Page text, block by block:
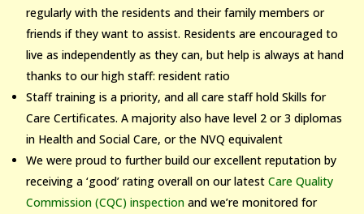
regularly with the residents and their family members or
friends if they want to assist. Residents are encouraged to
live as independently as they can, but help is always at hand
thanks to our high staff: resident ratio
Staff training is a priority, and all care staff hold Skills for
Care Certificates. A majority also have level 2 or 3 diplomas
in Health and Social Care, or the NVQ equivalent
We were proud to further build our excellent reputation by
receiving a ‘good’ rating overall on our latest Care Quality
Commission (CQC) inspectionand we’re monitored for